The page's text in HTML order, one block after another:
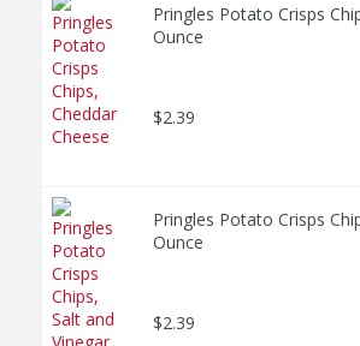
Pringles Potato Crisps
Ounce
$2.39
Pringles Potato Crisps
Ounce
$2.39